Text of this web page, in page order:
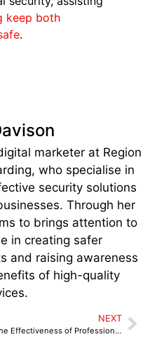
keep both
.
marketer at Region
who specialise in
security solutions
Through her
to brings attention to
in creating safer
and raising awareness
of high-quality
NEXT
The Effectiveness of Professional Security Guarding Congleton in Reducing Repeat Crime